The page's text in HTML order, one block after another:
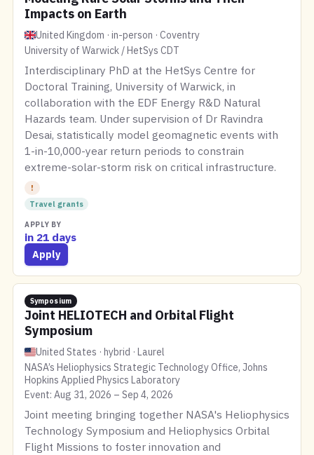
Impacts on Earth
United Kingdom · in-person · Coventry
University of Warwick / HetSys CDT
Interdisciplinary PhD at the HetSys Centre for
Doctoral Training, University of Warwick, in
collaboration with the EDF Energy R&D Natural
Hazards team. Under supervision of Dr Ravindra
Desai, statistically model geomagnetic events with
1-in-10,000-year return periods to constrain
extreme-solar-storm risk on critical infrastructure.
!
Travel grants
APPLY BY
in 21 days
Apply
Symposium
Joint HELIOTECH and Orbital Flight
Symposium
United States · hybrid · Laurel
NASA’s Heliophysics Strategic Technology Office, Johns
Hopkins Applied Physics Laboratory
Event: Aug 31, 2026 – Sep 4, 2026
Joint meeting bringing together NASA's Heliophysics
Technology Symposium and Heliophysics Orbital
Flight Missions to foster innovation and